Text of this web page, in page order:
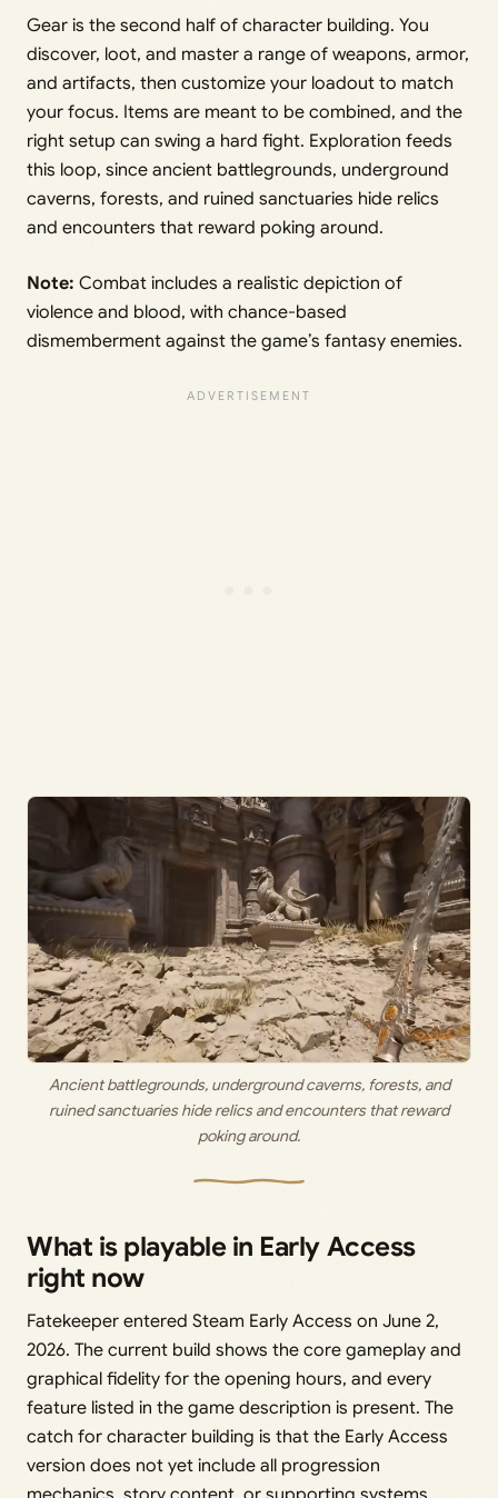
Gear is the second half of character building. You
discover, loot, and master a range of weapons, armor,
and artifacts, then customize your loadout to match
your focus. Items are meant to be combined, and the
right setup can swing a hard fight. Exploration feeds
this loop, since ancient battlegrounds, underground
caverns, forests, and ruined sanctuaries hide relics
and encounters that reward poking around.
Note: Combat includes a realistic depiction of
violence and blood, with chance-based
dismemberment against the game’s fantasy enemies.
Ancient battlegrounds, underground caverns, forests, and
ruined sanctuaries hide relics and encounters that reward
poking around.
What is playable in Early Access
right now
Fatekeeper entered Steam Early Access on June 2,
2026. The current build shows the core gameplay and
graphical fidelity for the opening hours, and every
feature listed in the game description is present. The
catch for character building is that the Early Access
version does not yet include all progression